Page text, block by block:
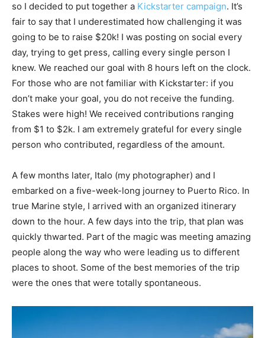
so I decided to put together a Kickstarter campaign. It’s
fair to say that I underestimated how challenging it was
going to be to raise $20k! I was posting on social every
day, trying to get press, calling every single person I
knew. We reached our goal with 8 hours left on the clock.
For those who are not familiar with Kickstarter: if you
don’t make your goal, you do not receive the funding.
Stakes were high! We received contributions ranging
from $1 to $2k. I am extremely grateful for every single
person who contributed, regardless of the amount.
A few months later, Italo (my photographer) and I
embarked on a five-week-long journey to Puerto Rico. In
true Marine style, I arrived with an organized itinerary
down to the hour. A few days into the trip, that plan was
quickly thwarted. Part of the magic was meeting amazing
people along the way who were leading us to different
places to shoot. Some of the best memories of the trip
were the ones that were totally spontaneous.